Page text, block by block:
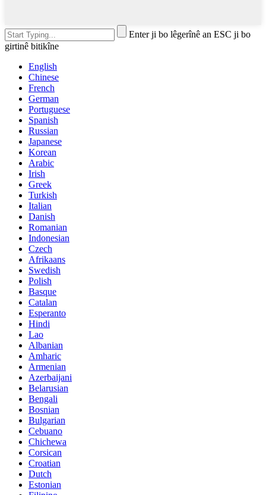
Enter ji bo lêgerînê an ESC ji bo
girtinê bitikîne
English
Chinese
French
German
Portuguese
Spanish
Russian
Japanese
Korean
Arabic
Irish
Greek
Turkish
Italian
Danish
Romanian
Indonesian
Czech
Afrikaans
Swedish
Polish
Basque
Catalan
Esperanto
Hindi
Lao
Albanian
Amharic
Armenian
Azerbaijani
Belarusian
Bengali
Bosnian
Bulgarian
Cebuano
Chichewa
Corsican
Croatian
Dutch
Estonian